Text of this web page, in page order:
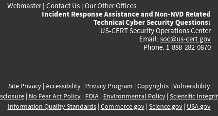
Webmaster| Contact Us | Our Other Offices
Incident Response Assistance and Non-NVD Related
Technical Cyber Security Questions:
US-CERT Security Operations Center
Email: soc@us-cert.gov
Phone: 1-888-282-0870
Site Privacy| Accessibility| Privacy Program | Copyrights| Vulnerability
| No Fear Act Policy| FOIA| Environmental Policy| Scientific
Information Quality Standards| Commerce.gov| Science.gov| USA.gov